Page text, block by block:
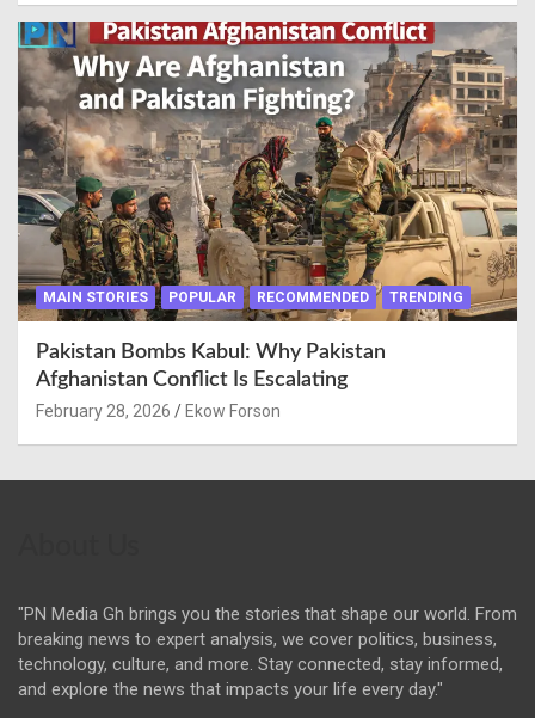
MAIN STORIES POPULAR RECOMMENDED TRENDING
Pakistan Bombs Kabul: Why Pakistan
Afghanistan Conflict Is Escalating
February 28, 2026 Ekow Forson
"PN Media Gh brings you the stories that shape our world. From
breaking news to expert analysis, we cover politics, business,
technology, culture, and more. Stay connected, stay informed,
and explore the news that impacts your life every day."